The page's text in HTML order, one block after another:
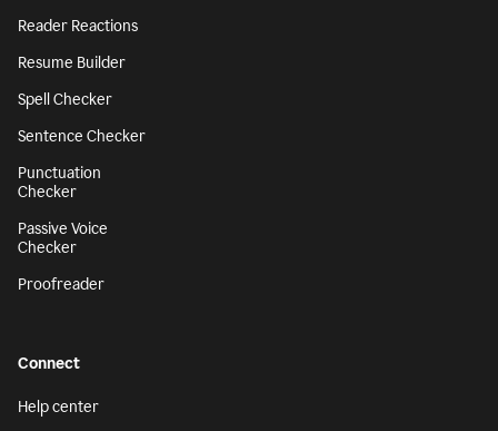
Reader Reactions
Resume Builder
Spell Checker
Sentence Checker
Punctuation
Checker
Passive Voice
Checker
Proofreader
Connect
Help center